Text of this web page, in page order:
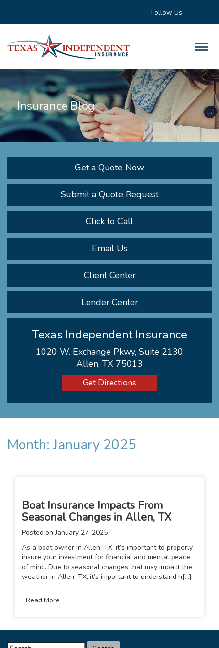
Follow Us
Insurance Blog
Get a Quote Now
Submit a Quote Request
Click to Call
Email Us
Client Center
Lender Center
Texas Independent Insurance
1020 W. Exchange Pkwy, Suite 2130
Allen, TX 75013
Get Directions
Month:January 2025
Boat Insurance Impacts From
Seasonal Changes in Allen, TX
Posted onJanuary 27, 2025
As a boat owner in Allen, TX, it’s important to properly
insure your investment for financial and mental peace
of mind. Due to seasonal changes that may impact the
weather in Allen, TX, it’s important to understand h[...]
Read More